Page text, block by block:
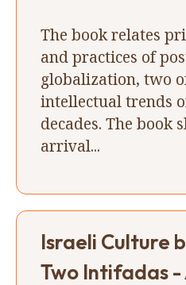
The book relates
and practices of
globalization, two
intellectual trends
decades. The book
arrival...
Israeli Culture
Two Intifadas -